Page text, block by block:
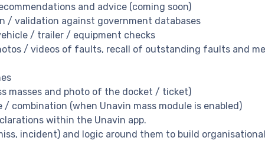
and advice (coming soon)
/ validation against government databases
/ trailer / equipment checks
/ videos of faults, recall of outstanding faults and
masses and photo of the docket / ticket)
combination (when Unavin mass module is enabled)
within the Unavin app.
incident) and logic around them to build